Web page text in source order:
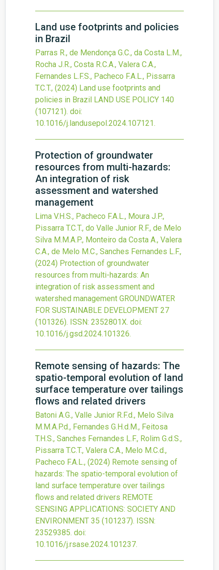
Land use footprints and policies
in Brazil
Parras R., de Mendonça G.C., da Costa L.M.,
Rocha J.R., Costa R.C.A., Valera C.A.,
Fernandes L.F.S., Pacheco F.A.L., Pissarra
T.C.T., (2024) Land use footprints and
policies in Brazil LAND USE POLICY 140
(107121). doi:
10.1016/j.landusepol.2024.107121.
Protection of groundwater
resources from multi-hazards:
An integration of risk
assessment and watershed
management
Lima V.H.S., Pacheco F.A.L., Moura J.P.,
Pissarra T.C.T., do Valle Junior R.F., de Melo
Silva M.M.A.P., Monteiro da Costa A., Valera
C.A., de Melo M.C., Sanches Fernandes L.F.,
(2024) Protection of groundwater
resources from multi-hazards: An
integration of risk assessment and
watershed management GROUNDWATER
FOR SUSTAINABLE DEVELOPMENT 27
(101326). ISSN: 2352801X. doi:
10.1016/j.gsd.2024.101326.
Remote sensing of hazards: The
spatio-temporal evolution of land
surface temperature over tailings
flows and related drivers
Batoni A.G., Valle Junior R.F.d., Melo Silva
M.M.A.P.d., Fernandes G.H.d.M., Feitosa
T.H.S., Sanches Fernandes L.F., Rolim G.d.S.,
Pissarra T.C.T., Valera C.A., Melo M.C.d.,
Pacheco F.A.L., (2024) Remote sensing of
hazards: The spatio-temporal evolution of
land surface temperature over tailings
flows and related drivers REMOTE
SENSING APPLICATIONS: SOCIETY AND
ENVIRONMENT 35 (101237). ISSN:
23529385. doi:
10.1016/j.rsase.2024.101237.